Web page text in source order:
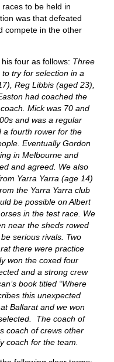
to be held in
was that defeated
compete in the other
four as follows: Three
try for selection in a
Reg Libbis (aged 23),
had coached the
Mick was 70 and
and was a regular
a fourth rower for the
Eventually Gordon
in Melbourne and
and agreed. We also
Yarra Yarra (age 14)
the Yarra Yarra club
be possible on Albert
in the test race. We
near the sheds rowed
serious rivals. Two
there were practice
won the coxed four
and a strong crew
book titled “Where
this unexpected
Ballarat and we won
The coach of
coach of crews other
coach for the team.